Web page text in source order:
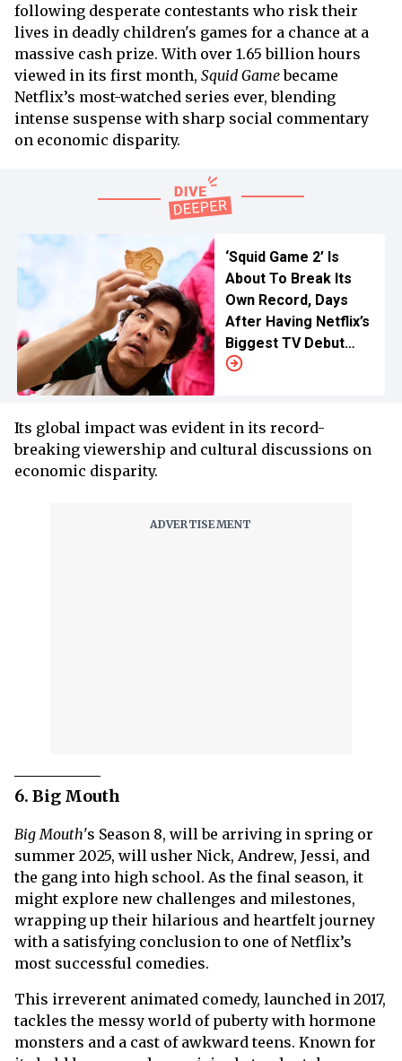
following desperate contestants who risk their
lives in deadly children's games for a chance at a
massive cash prize. With over 1.65 billion hours
viewed in its first month, Squid Gamebecame
Netflix’s most-watched series ever, blending
intense suspense with sharp social commentary
on economic disparity.
‘Squid Game 2’ Is
About To Break Its
Own Record, Days
After Having Netflix’s
Biggest TV Debut
Ever
Its global impact was evident in its record-
breaking viewership and cultural discussions on
economic disparity.
6. Big Mouth
Big Mouth's Season 8, will be arriving in spring or
summer 2025, will usher Nick, Andrew, Jessi, and
the gang into high school. As the final season, it
might explore new challenges and milestones,
wrapping up their hilarious and heartfelt journey
with a satisfying conclusion to one of Netflix’s
most successful comedies.
This irreverent animated comedy, launched in 2017,
tackles the messy world of puberty with hormone
monsters and a cast of awkward teens. Known for